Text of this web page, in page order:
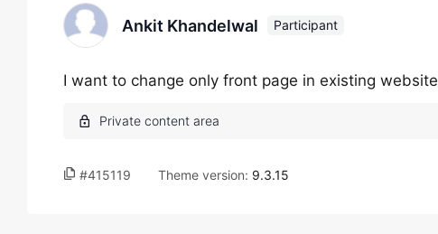
Ankit Khandelwal Participant
I want to change only front page in existing website
#415119 Theme version: 9.3.15